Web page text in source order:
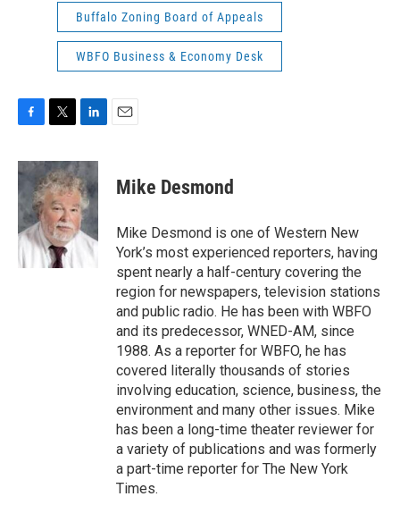
Buffalo Zoning Board of Appeals
WBFO Business & Economy Desk
c
e
b
o
o
k
i
t
t
e
r
n
k
e
d
I
n
Mike Desmond
Mike Desmond is one of Western New
York’s most experienced reporters, having
spent nearly a half-century covering the
region for newspapers, television stations
and public radio. He has been with WBFO
and its predecessor, WNED-AM, since
1988. As a reporter for WBFO, he has
covered literally thousands of stories
involving education, science, business, the
environment and many other issues. Mike
has been a long-time theater reviewer for
a variety of publications and was formerly
a part-time reporter for The New York
Times.